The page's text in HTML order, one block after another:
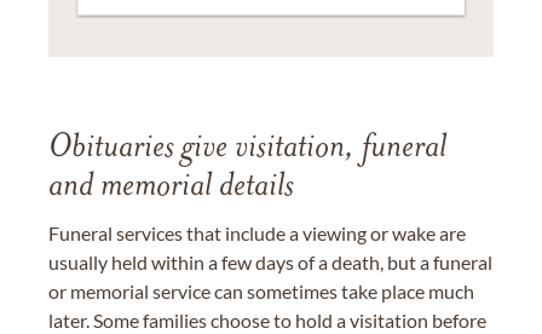
Obituaries give visitation, funeral
and memorial details
Funeral services that include a viewing or wake are
usually held within a few days of a death, but a funeral
or memorial service can sometimes take place much
later. Some families choose to hold a visitation before